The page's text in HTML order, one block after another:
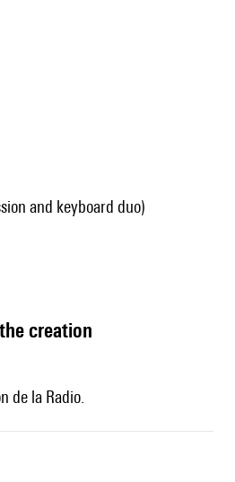
and keyboard duo)
creation
de la Radio.